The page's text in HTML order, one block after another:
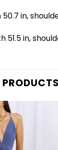
in,
51.5 in,
PRODUCTS